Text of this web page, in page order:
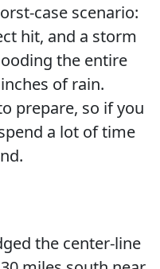
case scenario:
hit, and a storm
the entire
of rain.
prepare, so if you
a lot of time
the center-line